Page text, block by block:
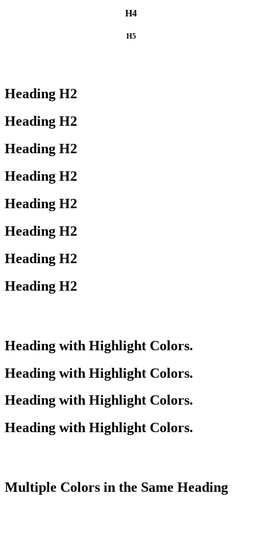
H4
H5
Heading H2
Heading H2
Heading H2
Heading H2
Heading H2
Heading H2
Heading H2
Heading H2
Heading with Highlight Colors.
Heading with Highlight Colors.
Heading with Highlight Colors.
Heading with Highlight Colors.
Multiple Colors in the Same Heading